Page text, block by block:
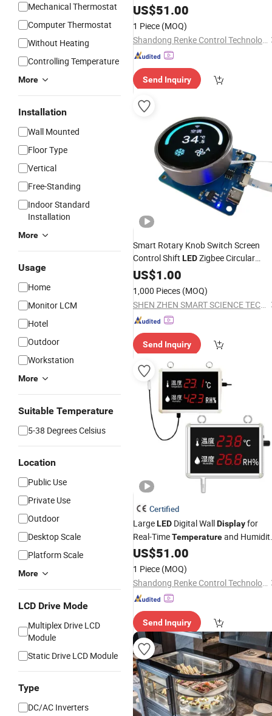
Mechanical Thermostat
Computer Thermostat
Without Heating
Controlling Temperature
More
Installation
Wall Mounted
Floor Type
Vertical
Free-Standing
Indoor Standard
Installation
More
Usage
Home
Monitor LCM
Hotel
Outdoor
Workstation
More
Suitable Temperature
5-38 Degrees Celsius
Location
Public Use
Private Use
Outdoor
Desktop Scale
Platform Scale
More
LCD Drive Mode
Multiplex Drive LCD
Module
Static Drive LCD Module
Type
DC/AC Inverters
DisplayBoard
US$51.00
1 Piece (MOQ)
Shandong Renke Control Technology Co., Ltd.
Send Inquiry
Smart Rotary Knob Switch Screen
Control Shift LEDZigbee Circular
Display GM Radio Rotation
Controller TFT LCD
Knobs
US$1.00
1,000 Pieces (MOQ)
SHEN ZHEN SMART SCIENCE TECHNOLOGY LIMITED
Send Inquiry
Certified
LargeLED Digital WallDisplayfor
Real-TimeTemperatureand
Monitoring
US$51.00
1 Piece (MOQ)
Shandong Renke Control Technology Co., Ltd.
Send Inquiry